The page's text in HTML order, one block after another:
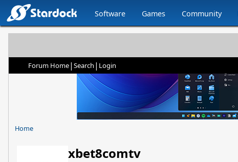
Software Games Community
Forum Home| Search | Login
Home
xbet8comtv